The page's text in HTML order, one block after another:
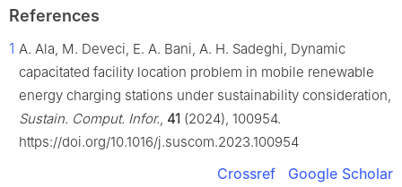
References
1 A. Ala, M. Deveci, E. A. Bani, A. H. Sadeghi, Dynamic
capacitated facility location problem in mobile renewable
energy charging stations under sustainability consideration,
Sustain. Comput. Infor., 41 (2024), 100954.
https://doi.org/10.1016/j.suscom.2023.100954
Crossref Google Scholar